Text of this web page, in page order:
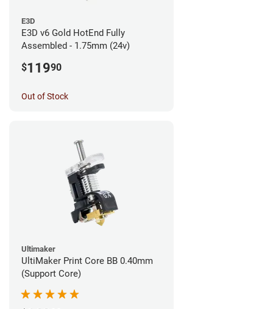
E3D
E3D v6 Gold HotEnd Fully
Assembled - 1.75mm (24v)
$11990
Out of Stock
Ultimaker
UltiMaker Print Core BB 0.40mm
(Support Core)